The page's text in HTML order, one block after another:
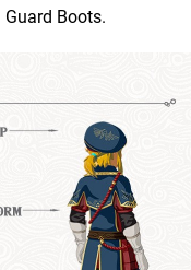
Boots.